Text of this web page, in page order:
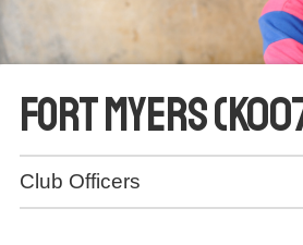
Fort Myers
Club Officers